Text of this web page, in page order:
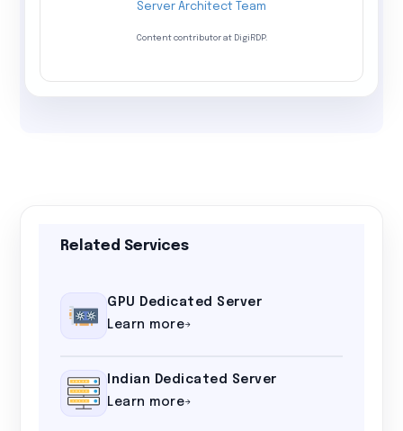
Server Architect Team
Content contributor at DigiRDP.
Related Services
GPU Dedicated Server
Learn more
Indian Dedicated Server
Learn more